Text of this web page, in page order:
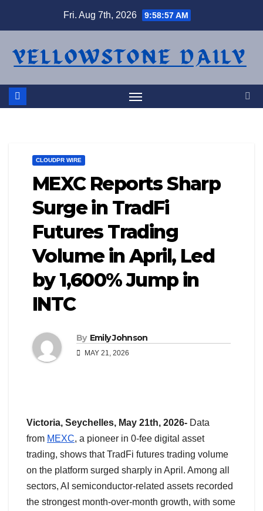
Fri. Aug 7th, 2026 9:58:58 AM
CLOUDPR WIRE
MEXC Reports Sharp
Surge in TradFi
Futures Trading
Volume in April, Led
by 1,600% Jump in
INTC
By Emily Johnson
MAY 21, 2026
Victoria, Seychelles, May 21th, 2026- Data
from MEXC, a pioneer in 0-fee digital asset
trading, shows that TradFi futures trading volume
on the platform surged sharply in April. Among all
sectors, AI semiconductor-related assets recorded
the strongest month-over-month growth, with some